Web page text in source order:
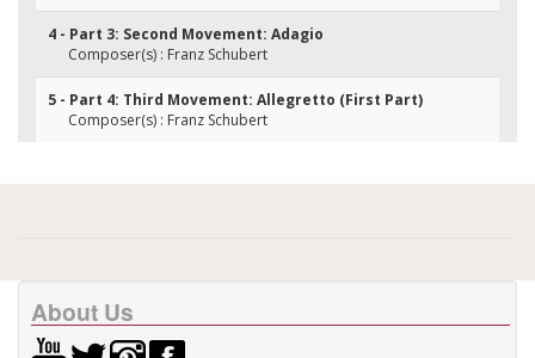
4 - Part 3: Second Movement: Adagio
Composer(s) : Franz Schubert
5 - Part 4: Third Movement: Allegretto (First Part)
Composer(s) : Franz Schubert
About Us